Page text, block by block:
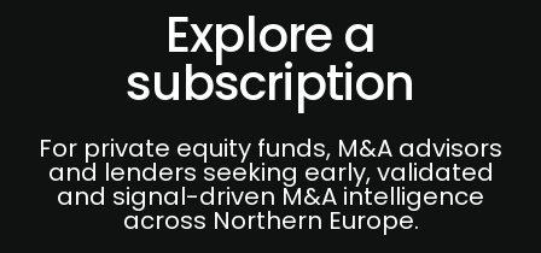
Explore a
subscription
For private equity funds, M&A advisors
and lenders seeking early, validated
and signal-driven M&A intelligence
across Northern Europe.